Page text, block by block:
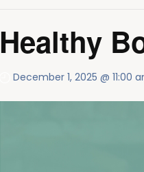
Healthy
December 1, 2025 @ 11:00